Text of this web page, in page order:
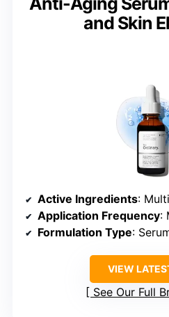
and Skin
Active Ingredients: Multi-
Application Frequency:
Formulation Type:
VIEW
See Our Full